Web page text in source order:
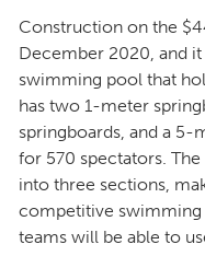
Construction on the
December 2020, and
swimming pool that
has two 1-meter
springboards, and a 5-
for 570 spectators.
into three sections,
competitive swimming
teams will be able to